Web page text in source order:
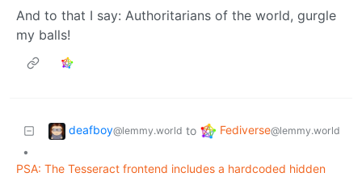
And to that I say: Authoritarians of the world, gurgle
my balls!
deafboy@lemmy.world to Fediverse@lemmy.world
•
PSA: The Tesseract frontend includes a hardcoded hidden